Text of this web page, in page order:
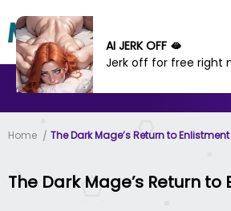
MANHWA MANHUA
Home The Dark Mage’s Return to Enlistment
The Dark Mage’s Return to
AI JERK OFF 🫦
Jerk off for free right